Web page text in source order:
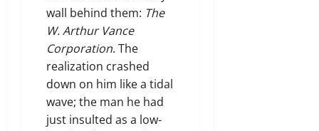
wall behind them: The
W. Arthur Vance
Corporation. The
realization crashed
down on him like a tidal
wave; the man he had
just insulted as a low-